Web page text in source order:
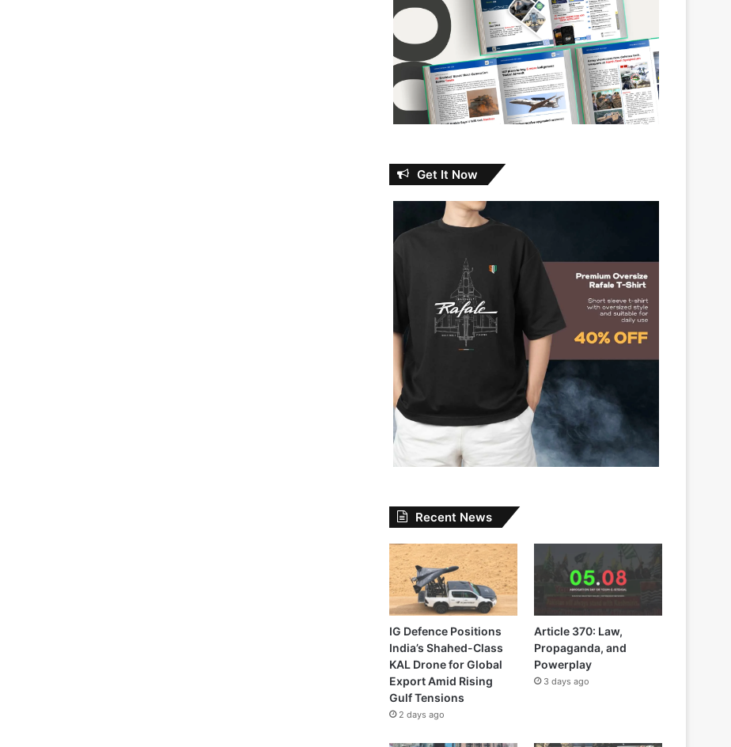
Get It Now
Recent News
IG Defence Positions
India’s Shahed-Class
KAL Drone for Global
Export Amid Rising
Gulf Tensions
2 days ago
Article 370: Law,
Propaganda, and
Powerplay
3 days ago